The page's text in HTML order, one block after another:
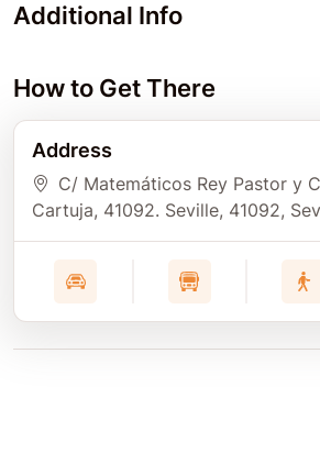
Additional Info
How to Get There
Address
C/ Matemáticos Rey Pastor y
Cartuja, 41092. Seville, 41092,